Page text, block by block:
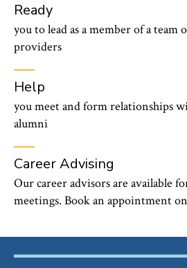
Ready
you to lead as a member of a team
providers
Help
you meet and form relationships
alumni
Career Advising
Our career advisors are available
meetings. Book an appointment on